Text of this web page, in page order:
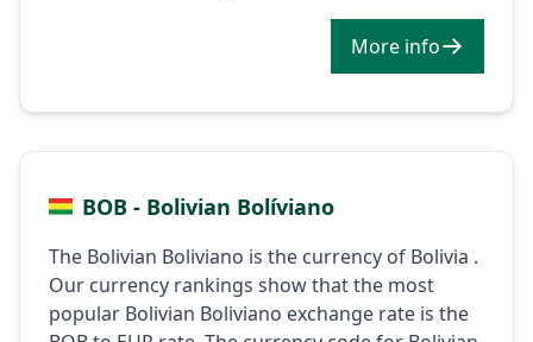
More info
BOB - Bolivian Bolíviano
The Bolivian Boliviano is the currency of Bolivia .
Our currency rankings show that the most
popular Bolivian Boliviano exchange rate is the